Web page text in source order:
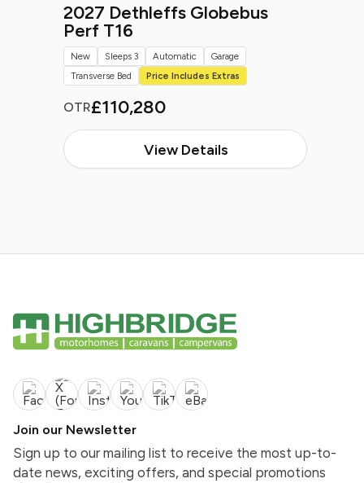
2027 Dethleffs Globebus
Perf T16
OTR£110,280
View Details
New Sleeps 3 Automatic
Garage
Transverse Bed
Price Includes Extras
Join our Newsletter
Sign up to our mailing list to receive the most up-to-
date news, exciting offers, and special promotions